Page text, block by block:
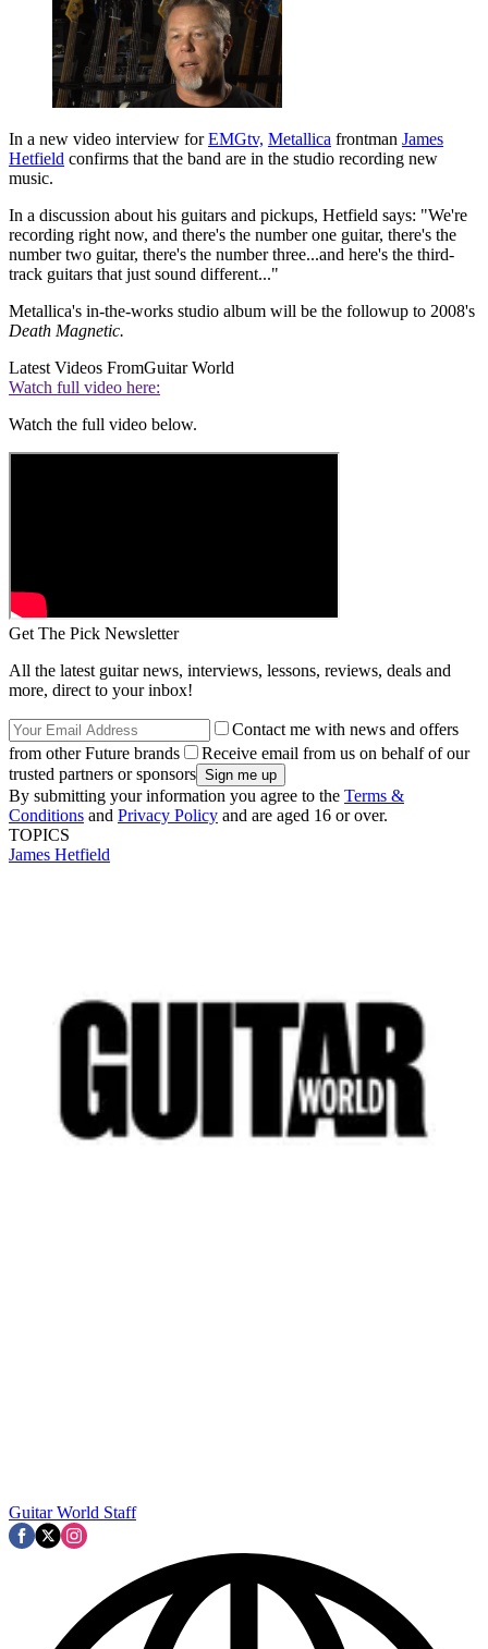
In a new video interview forEMGtv, Metallica frontman James
Hetfield confirms that the band are in the studio recording new
music.
In a discussion about his guitars and pickups, Hetfield says: "We're
recording right now, and there's the number one guitar, there's the
number two guitar, there's the number three...and here's the third-
track guitars that just sound different..."
Metallica's in-the-works studio album will be the followup to 2008's
Death Magnetic.
Latest Videos FromGuitar World
Watch full video here:
Watch the full video below.
Get The Pick Newsletter
All the latest guitar news, interviews, lessons, reviews, deals and
more, direct to your inbox!
Contact me with news and offers
from other Future brands
Receive email from us on behalf of our
trusted partners or sponsors
By submitting your information you agree to the Terms &
Conditions and Privacy Policy and are aged 16 or over.
TOPICS
James Hetfield
Guitar World Staff